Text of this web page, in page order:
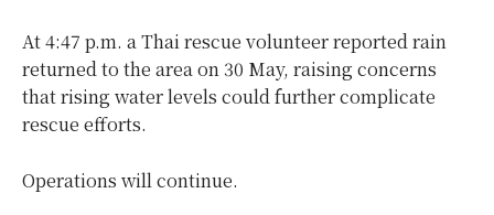
At 4:47 p.m. a Thai rescue volunteer reported rain
returned to the area on 30 May, raising concerns
that rising water levels could further complicate
rescue efforts.
Operations will continue.